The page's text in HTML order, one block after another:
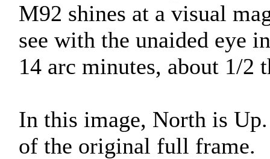
M92 shines at a visual
see with the unaided eye
14 arc minutes, about 1/2
In this image, North is
of the original full frame.